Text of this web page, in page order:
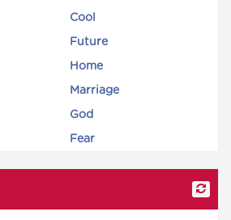
Cool
Future
Home
Marriage
God
Fear